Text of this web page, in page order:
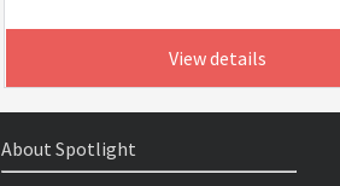
View details
About Spotlight